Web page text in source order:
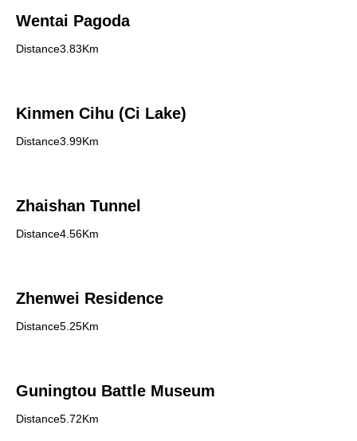
Wentai Pagoda
Distance3.83Km
Kinmen Cihu (Ci Lake)
Distance3.99Km
Zhaishan Tunnel
Distance4.56Km
Zhenwei Residence
Distance5.25Km
Guningtou Battle Museum
Distance5.72Km